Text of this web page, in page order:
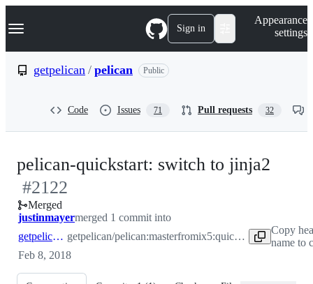
k
p
Navigation Menu Sign in
Appearance
settings
getpelican / pelican Public
Code Issues 71 Pull requests 32
pelican-quickstart: switch to jinja2
#2122
Merged
justinmayermerged 1 commit into
getpelican:master getpelican/pelican:masterfrom ix5:quickstart-jinja
Copy
name to
Feb 8, 2018